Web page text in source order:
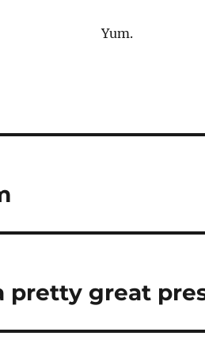
Yum.
pretty great